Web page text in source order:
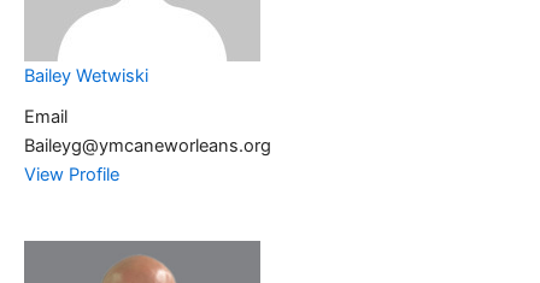
Bailey Wetwiski
Email
Baileyg@ymcaneworleans.org
View Profile